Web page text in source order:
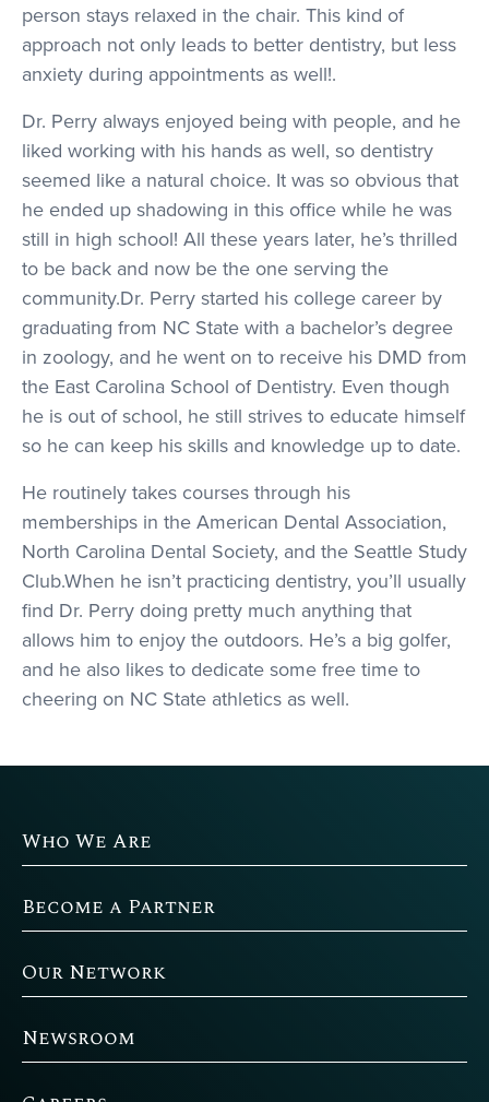
person stays relaxed in the chair. This kind of
approach not only leads to better dentistry, but less
anxiety during appointments as well!.
Dr. Perry always enjoyed being with people, and he
liked working with his hands as well, so dentistry
seemed like a natural choice. It was so obvious that
he ended up shadowing in this office while he was
still in high school! All these years later, he’s thrilled
to be back and now be the one serving the
community.Dr. Perry started his college career by
graduating from NC State with a bachelor’s degree
in zoology, and he went on to receive his DMD from
the East Carolina School of Dentistry. Even though
he is out of school, he still strives to educate himself
so he can keep his skills and knowledge up to date.
He routinely takes courses through his
memberships in the American Dental Association,
North Carolina Dental Society, and the Seattle Study
Club.When he isn’t practicing dentistry, you’ll usually
find Dr. Perry doing pretty much anything that
allows him to enjoy the outdoors. He’s a big golfer,
and he also likes to dedicate some free time to
cheering on NC State athletics as well.
Who We Are
Become a Partner
Our Network
Newsroom